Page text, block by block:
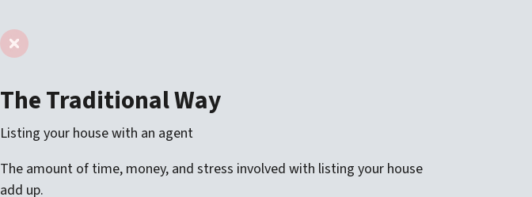
The Traditional Way
Listing your house with an agent
The amount of time, money, and stress involved with listing your house
add up.